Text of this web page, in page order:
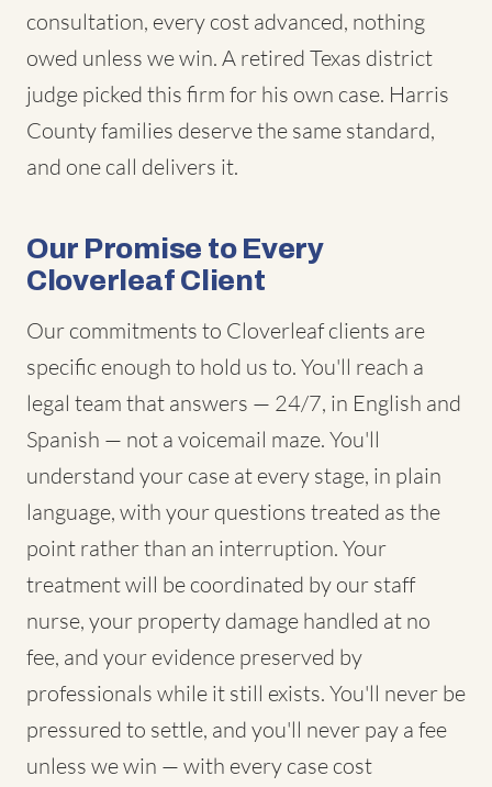
consultation, every cost advanced, nothing
owed unless we win. A retired Texas district
judge picked this firm for his own case. Harris
County families deserve the same standard,
and one call delivers it.
Our Promise to Every
Cloverleaf Client
Our commitments to Cloverleaf clients are
specific enough to hold us to. You'll reach a
legal team that answers — 24/7, in English and
Spanish — not a voicemail maze. You'll
understand your case at every stage, in plain
language, with your questions treated as the
point rather than an interruption. Your
treatment will be coordinated by our staff
nurse, your property damage handled at no
fee, and your evidence preserved by
professionals while it still exists. You'll never be
pressured to settle, and you'll never pay a fee
unless we win — with every case cost